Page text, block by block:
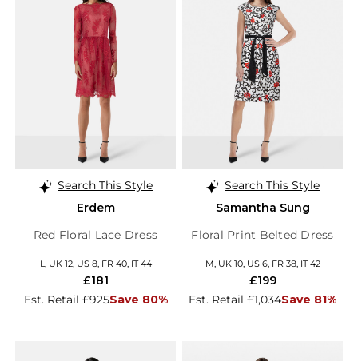
Search This Style
Erdem
Red Floral Lace Dress
L, UK 12, US 8, FR 40, IT 44
Est. Retail £925Save 80%
£181
Search This Style
Samantha Sung
Floral Print Belted Dress
M, UK 10, US 6, FR 38, IT 42
Est. Retail £1,034Save 81%
£199